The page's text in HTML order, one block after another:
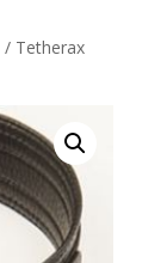
/ Tetherax